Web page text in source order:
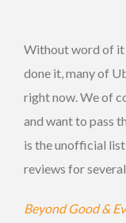
Without word of it
done it, many of
right now. We of
and want to pass
is the unofficial list
reviews for
Beyond Good &